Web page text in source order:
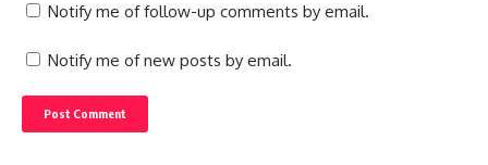
Notify me of follow-up comments by email.
Notify me of new posts by email.